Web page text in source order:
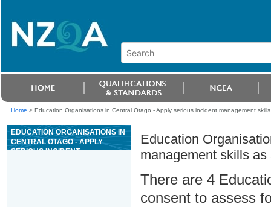
Home > Education Organisations in Central Otago - Apply serious incident management
EDUCATION ORGANISATIONS IN
CENTRAL OTAGO - APPLY
SERIOUS INCIDENT
Education
management skills
There are 4
consent to assess